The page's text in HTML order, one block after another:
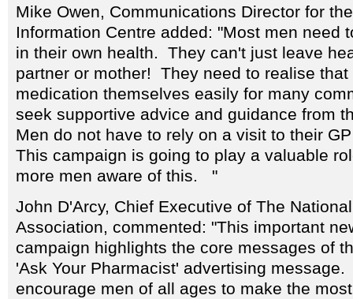
Mike Owen, Communications Director for
Information Centre added: "Most men need
in their own health. They can't just leave
partner or mother! They need to realise
medication themselves easily for many
seek supportive advice and guidance from
Men do not have to rely on a visit to their
This campaign is going to play a valuable
more men aware of this. "
John D'Arcy, Chief Executive of The
Association, commented: "This important
campaign highlights the core messages of
'Ask Your Pharmacist' advertising
encourage men of all ages to make the